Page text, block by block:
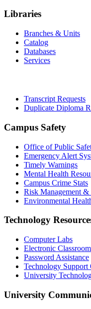
Libraries
Branches & Units
Catalog
Databases
Services
Transcript Requests
Duplicate Diploma
Campus Safety
Office of Public
Emergency Alert
Timely Warnings
Mental Health
Campus Crime Stats
Risk Management &
Environmental
Technology
Computer Labs
Electronic
Password Assistance
Technology Support
University
University